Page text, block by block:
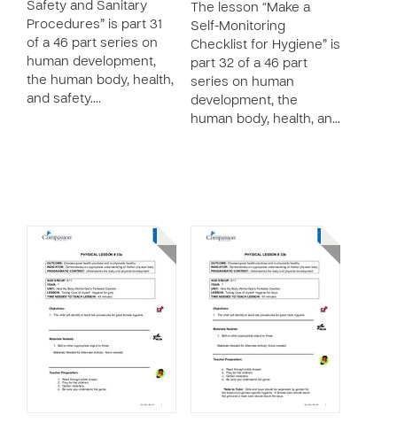
Safety and Sanitary
Procedures” is part 31
of a 46 part series on
human development,
the human body, health,
and safety.…
The lesson “Make a
Self-Monitoring
Checklist for Hygiene” is
part 32 of a 46 part
series on human
development, the
human body, health, an…